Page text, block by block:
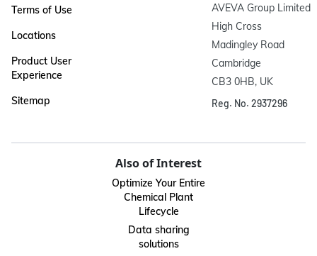
Terms of Use
Locations
Product User
Experience
Sitemap
AVEVA Group Limited
High Cross
Madingley Road
Cambridge
CB3 0HB, UK
Reg. No. 2937296
Also of Interest
Optimize Your Entire
Chemical Plant
Lifecycle
Data sharing
solutions